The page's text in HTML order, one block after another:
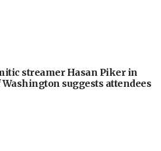
streamer Hasan Piker in
suggests attendees